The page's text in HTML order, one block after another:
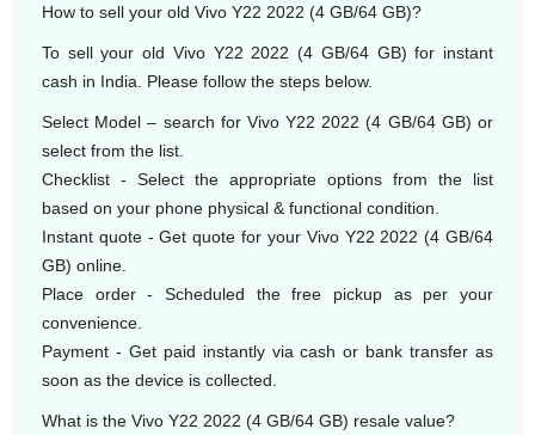
How to sell your old Vivo Y22 2022 (4 GB/64 GB)?
To sell your old Vivo Y22 2022 (4 GB/64 GB) for instant
cash in India. Please follow the steps below.
Select Model – search for Vivo Y22 2022 (4 GB/64 GB) or
select from the list.
Checklist - Select the appropriate options from the list
based on your phone physical & functional condition.
Instant quote - Get quote for your Vivo Y22 2022 (4 GB/64
GB) online.
Place order - Scheduled the free pickup as per your
convenience.
Payment - Get paid instantly via cash or bank transfer as
soon as the device is collected.
What is the Vivo Y22 2022 (4 GB/64 GB) resale value?